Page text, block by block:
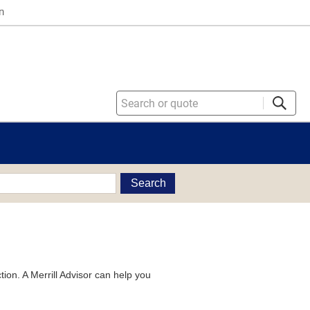
Search
A Merrill Advisor can help you